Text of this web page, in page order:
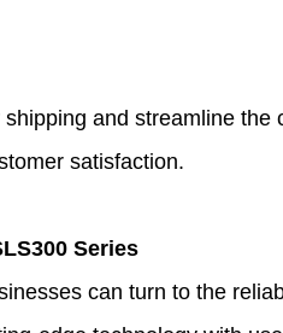
and streamline
satisfaction.
Series
can turn to the